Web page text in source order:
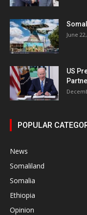
June
US
POPULAR
News
Somaliland
Somalia
Ethiopia
Opinion